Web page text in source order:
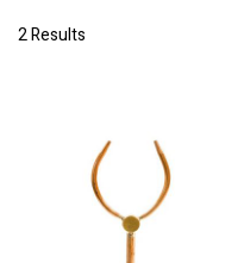
2 Results